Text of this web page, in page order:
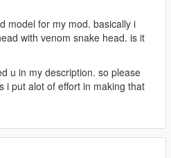
model for my mod. basically i
with venom snake head. is it
u in my description. so please
i put alot of effort in making that